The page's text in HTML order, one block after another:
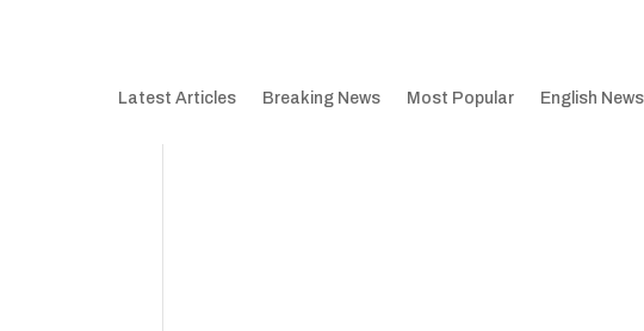
Latest Articles Breaking News Most Popular English News